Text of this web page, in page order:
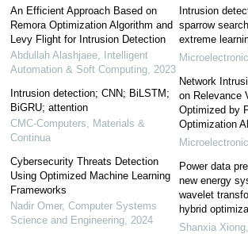
An Efficient Approach Based on
Remora Optimization Algorithm and
Levy Flight for Intrusion Detection
Abdullah Alashjaee,
Intelligent
Automation & Soft Computing, 2023
Intrusion detection; CNN; BiLSTM;
BiGRU; attention
CMC-Computers, Materials &
Continua
Cybersecurity Threats Detection
Using Optimized Machine Learning
Frameworks
Nadir Omer, Computer Systems
Science and Engineering, 2024
Intrusion
sparrow
extreme
Network
on Relevance
Optimized by
Optimization
Power data
new energy
wavelet
hybrid
Shanxia Xiong